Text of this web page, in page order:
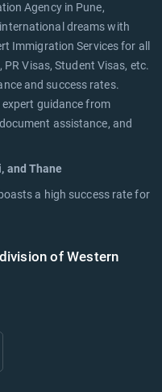
Agency in Pune,
dreams with
Immigration Services for all
Visas, Student Visas, etc.
and success rates.
guidance from
assistance, and
and Thane
a high success rate for
of Western